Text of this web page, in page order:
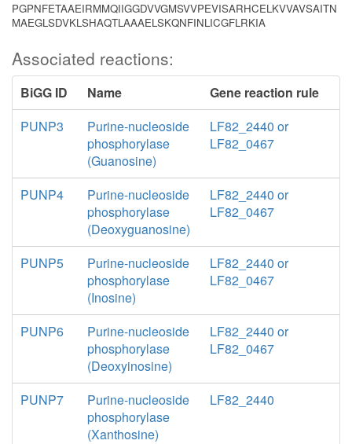
PGPNFETAAEIRMMQIIGGDVVGMSVVPEVISARHCELKVVAVSAITN
MAEGLSDVKLSHAQTLAAAELSKQNFINLICGFLRKIA
Associated reactions:
BiGG ID Name
Gene reaction rule
PUNP3
Purine-nucleoside
phosphorylase
(Guanosine)
LF82_2440 or
LF82_0467
PUNP4
Purine-nucleoside
phosphorylase
(Deoxyguanosine)
LF82_2440 or
LF82_0467
PUNP5
Purine-nucleoside
phosphorylase
(Inosine)
LF82_2440 or
LF82_0467
PUNP6
Purine-nucleoside
phosphorylase
(Deoxyinosine)
LF82_2440 or
LF82_0467
PUNP7
Purine-nucleoside
phosphorylase
(Xanthosine)
LF82_2440